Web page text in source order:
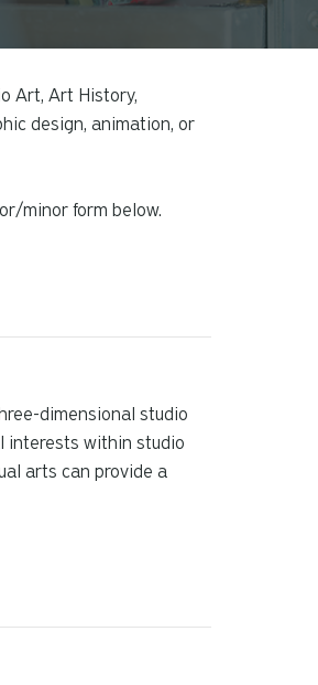
Art, Art History,
design, animation, or
minor form below.
dimensional studio
interests within studio
arts can provide a